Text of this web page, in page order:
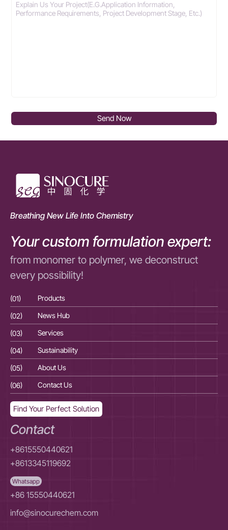
Send Now
Breathing New Life Into Chemistry
Your custom formulation expert:
from monomer to polymer, we deconstruct
every possibility!
(01) Products
(02)
News Hub
(03)
Services
(04)
Sustainability
(05)
About Us
(06)
Contact Us
Find Your Perfect Solution
Contact
+8615550440621
+8613345119692
Whatsapp
+86 15550440621
info@sinocurechem.com